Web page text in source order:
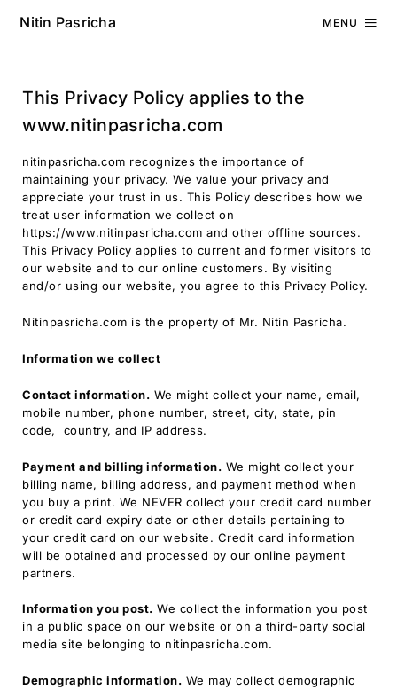
Nitin Pasricha MENU
This Privacy Policy applies to the
www.nitinpasricha.com
nitinpasricha.com recognizes the importance of
maintaining your privacy. We value your privacy and
appreciate your trust in us. This Policy describes how we
treat user information we collect on
https://www.nitinpasricha.com and other offline sources.
This Privacy Policy applies to current and former visitors to
our website and to our online customers. By visiting
and/or using our website, you agree to this Privacy Policy.
Nitinpasricha.com is the property of Mr. Nitin Pasricha.
Information we collect
Contact information. We might collect your name, email,
mobile number, phone number, street, city, state, pin
code, country, and IP address.
Payment and billing information. We might collect your
billing name, billing address, and payment method when
you buy a print. We NEVER collect your credit card number
or credit card expiry date or other details pertaining to
your credit card on our website. Credit card information
will be obtained and processed by our online payment
partners.
Information you post. We collect the information you post
in a public space on our website or on a third-party social
media site belonging to nitinpasricha.com.
Demographic information. We may collect demographic